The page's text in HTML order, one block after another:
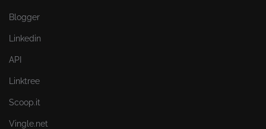
Blogger
Linkedin
API
Linktree
Scoop.it
Vingle.net